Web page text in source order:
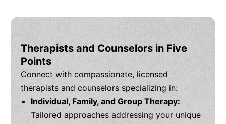
Therapists and Counselors in Five
Points
Connect with compassionate, licensed
therapists and counselors specializing in:
Individual, Family, and Group Therapy:
Tailored approaches addressing your unique